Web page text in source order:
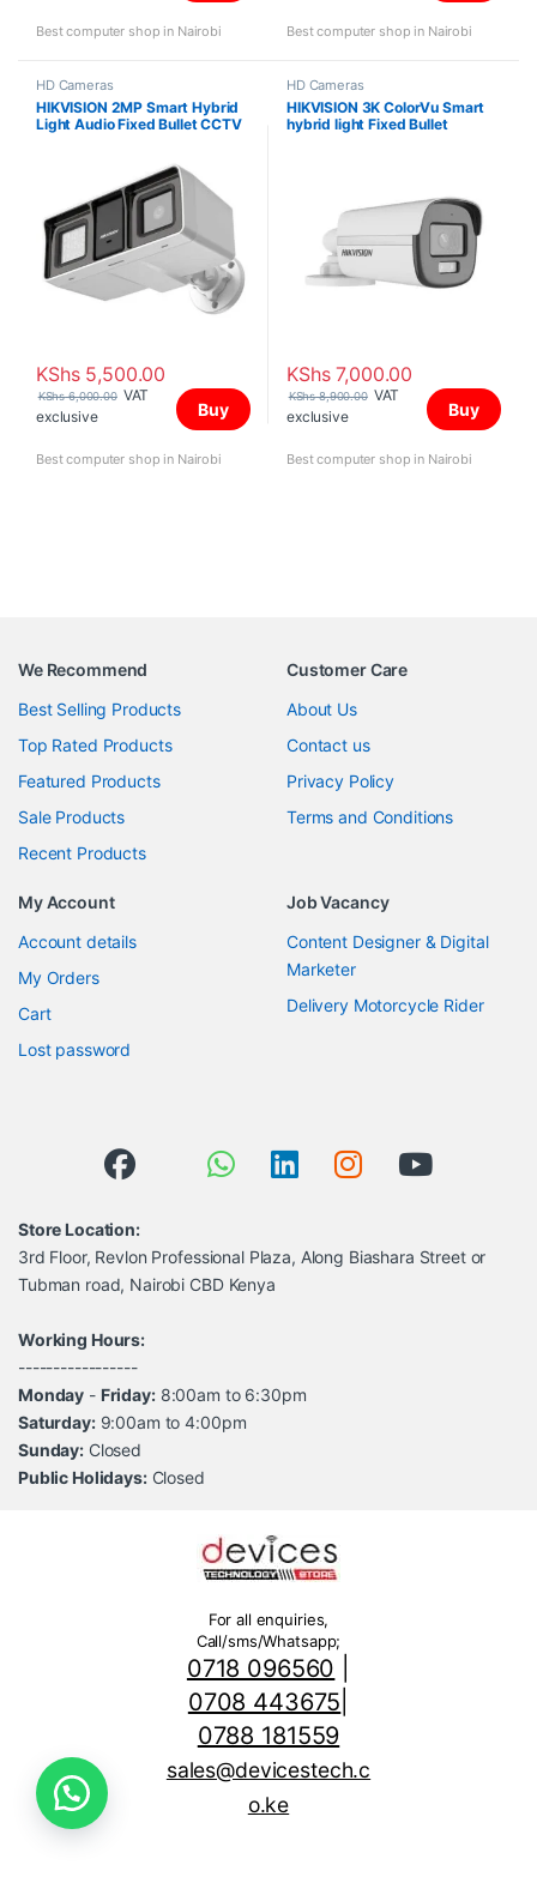
Best computer shop in Nairobi Best computer shop in Nairobi
HD Cameras
HIKVISION 2MP Smart Hybrid
Light Audio Fixed Bullet CCTV
KShs5,500.00
KShs6,000.00 VAT
exclusive
Buy
Best computer shop in Nairobi
HD Cameras
HIKVISION 3K ColorVu Smart
hybrid light Fixed Bullet
KShs7,000.00
KShs8,900.00 VAT
exclusive
Buy
Best computer shop in Nairobi
We Recommend
Best Selling Products
Top Rated Products
Featured Products
Sale Products
Recent Products
Customer Care
About Us
Contact us
Privacy Policy
Terms and Conditions
My Account
Account details
My Orders
Cart
Lost password
Job Vacancy
Content Designer & Digital
Marketer
Delivery Motorcycle Rider
Store Location:
3rd Floor, Revlon Professional Plaza, Along Biashara Street or
Tubman road, Nairobi CBD Kenya
Working Hours:
-----------------
Monday - Friday:8:00am to 6:30pm
Saturday:9:00am to 4:00pm
Sunday: Closed
Public Holidays:Closed
For all enquiries,
Call/sms/Whatsapp;
0718 096560
0708 443675
0788 181559
sales@devicestech.c
o.ke